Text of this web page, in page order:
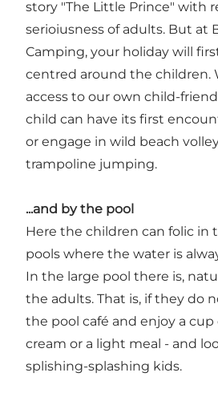
story "The Little Prince" with
serioiusness of adults. But at
Camping, your holiday will
centred around the children.
access to our own child-
child can have its first
or engage in wild beach
trampoline jumping.
...and by the pool
Here the children can folic in
pools where the water is
In the large pool there is,
the adults. That is, if they do
the pool café and enjoy a cup
cream or a light meal - and
splishing-splashing kids.